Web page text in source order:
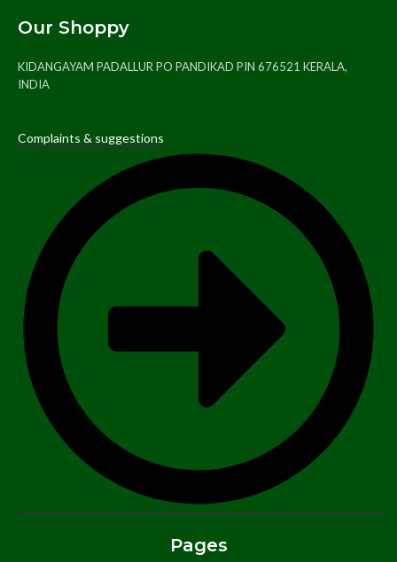
Our Shoppy
KIDANGAYAM PADALLUR PO PANDIKAD PIN 676521 KERALA,
INDIA
Complaints & suggestions
Pages